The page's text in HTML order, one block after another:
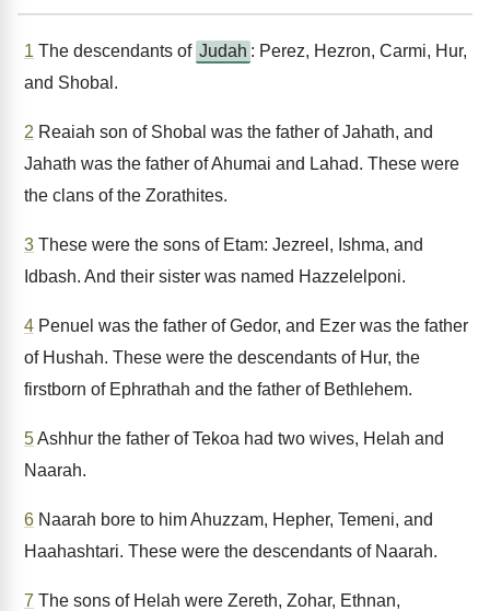
1 The descendants of Judah : Perez, Hezron, Carmi, Hur,
and Shobal.
2 Reaiah son of Shobal was the father of Jahath, and
Jahath was the father of Ahumai and Lahad. These were
the clans of the Zorathites.
3 These were the sons of Etam: Jezreel, Ishma, and
Idbash. And their sister was named Hazzelelponi.
4 Penuel was the father of Gedor, and Ezer was the father
of Hushah. These were the descendants of Hur, the
firstborn of Ephrathah and the father of Bethlehem.
5Ashhur the father of Tekoa had two wives, Helah and
Naarah.
6 Naarah bore to him Ahuzzam, Hepher, Temeni, and
Haahashtari. These were the descendants of Naarah.
7 The sons of Helah were Zereth, Zohar, Ethnan,